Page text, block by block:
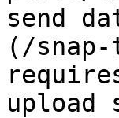
send
(/snap-
upload